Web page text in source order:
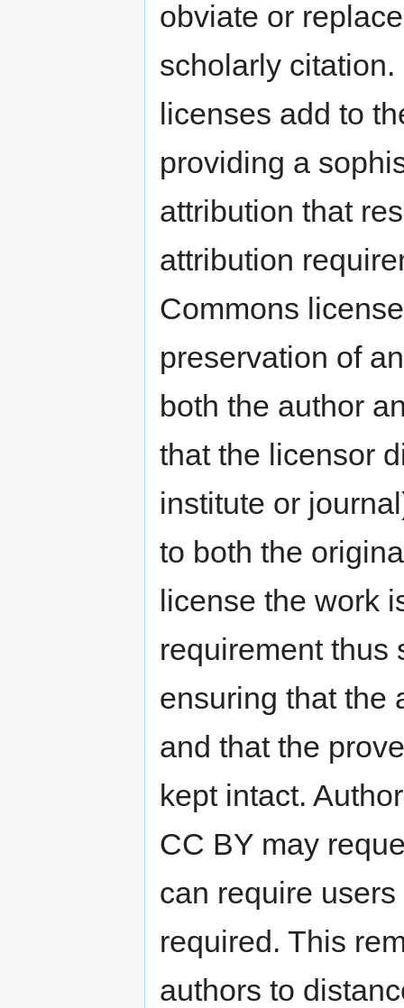
obviate or
scholarly
licenses add to
providing a
attribution that
attribution
Commons
preservation of
both the author
that the licensor
institute or
to both the
license the work
requirement thus
ensuring that the
and that the
kept intact.
CC BY may
can require
required. This
authors to